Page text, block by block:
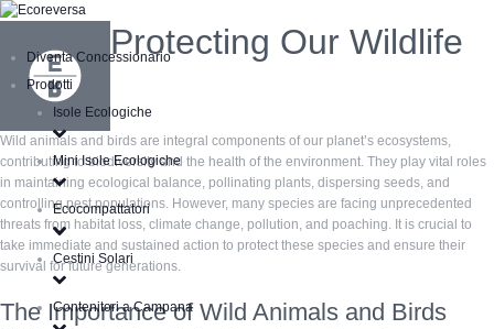
Diventa Concessionario
Prodotti
Isole Ecologiche
Mini Isole Ecologiche
Ecocompattatori
Cestini Solari
Contenitori a Campana
Protecting Our Wildlife
Wild animals and birds are integral components of our planet’s ecosystems,
contributing to biodiversity and the health of the environment. They play vital roles
in maintaining ecological balance, pollinating plants, dispersing seeds, and
controlling pest populations. However, many species are facing unprecedented
threats from habitat loss, climate change, pollution, and poaching. It is crucial to
take immediate and sustained action to protect these species and ensure their
survival for future generations.
The Importance of Wild Animals and Birds